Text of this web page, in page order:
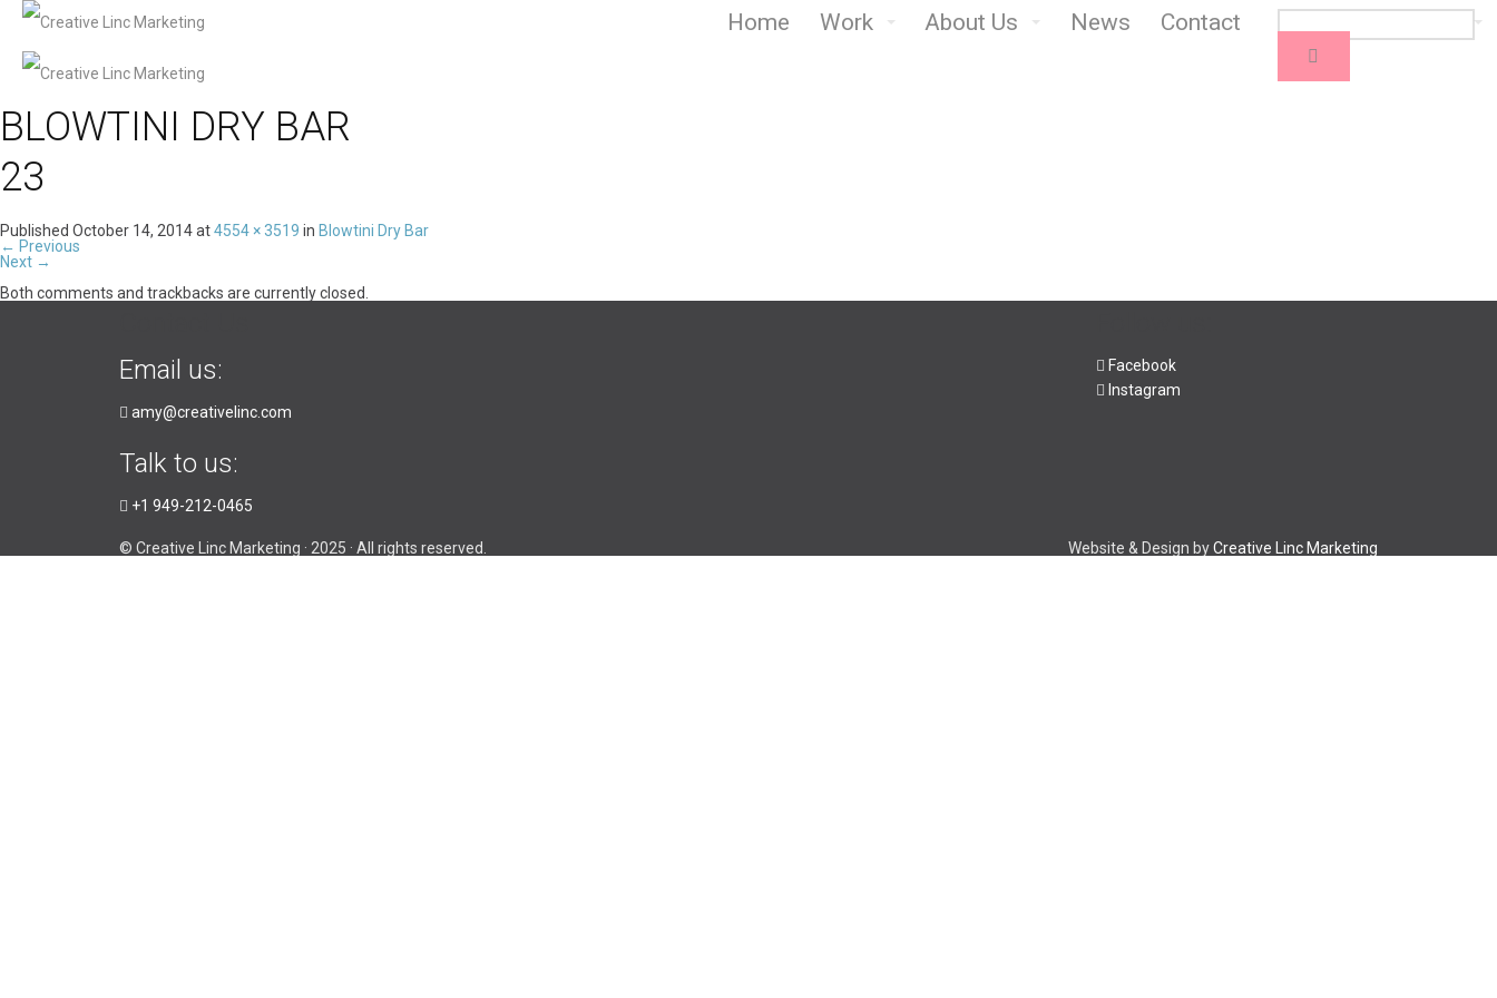
Home Work About Us News Contact
BLOWTINI DRY BAR
23
Published October 14, 2014at4554 × 3519 in Blowtini Dry Bar
← Previous
Next →
Both comments and trackbacks are currently closed.
Email us:
amy@creativelinc.com
Talk to us:
+1 949-212-0465
Facebook
Instagram
© Creative Linc Marketing · 2025 · All rights reserved. Website & Design byCreative Linc Marketing